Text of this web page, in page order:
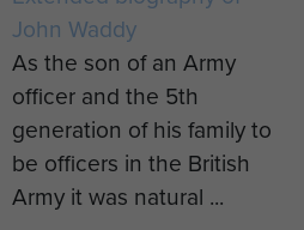
John Waddy
As the son of an Army
officer and the 5th
generation of his family to
be officers in the British
Army it was natural ...